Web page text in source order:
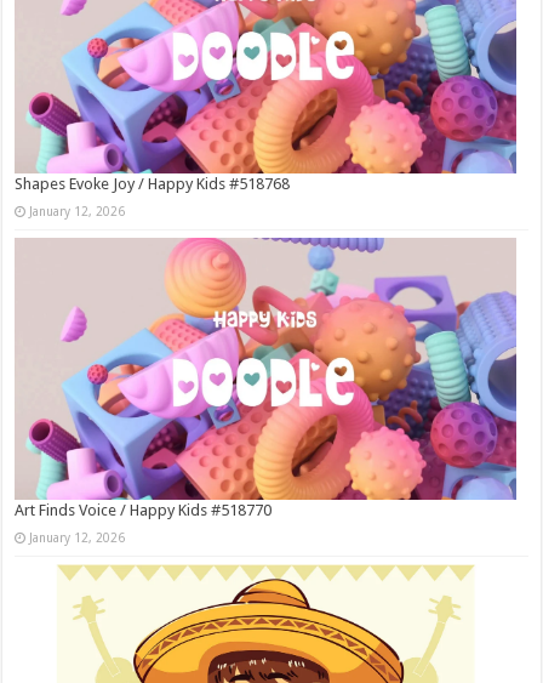
Shapes Evoke Joy / Happy Kids #518768
January 12, 2026
Art Finds Voice / Happy Kids #518770
January 12, 2026